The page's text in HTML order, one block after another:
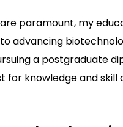
are paramount, my
advancing
a postgraduate
for knowledge and